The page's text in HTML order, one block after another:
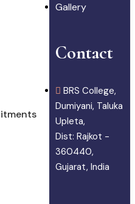
Gallery
Contact
BRS College,
Dumiyani, Taluka
Upleta,
Dist: Rajkot -
360440,
Gujarat, India